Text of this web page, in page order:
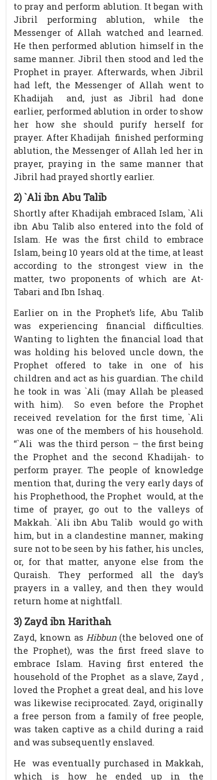
to pray and perform ablution. It began with
Jibril performing ablution, while the
Messenger of Allah watched and learned.
He then performed ablution himself in the
same manner. Jibril then stood and led the
Prophet in prayer. Afterwards, when Jibril
had left, the Messenger of Allah went to
Khadijah and, just as Jibril had done
earlier, performed ablution in order to show
her how she should purify herself for
prayer. After Khadijah finished performing
ablution, the Messenger of Allah led her in
prayer, praying in the same manner that
Jibril had prayed shortly earlier.
2) `Ali ibn Abu Talib
Shortly after Khadijah embraced Islam, `Ali
ibn Abu Talib also entered into the fold of
Islam. He was the first child to embrace
Islam, being 10 years old at the time, at least
according to the strongest view in the
matter, two proponents of which are At-
Tabari and Ibn Ishaq.
Earlier on in the Prophet’s life, Abu Talib
was experiencing financial difficulties.
Wanting to lighten the financial load that
was holding his beloved uncle down, the
Prophet offered to take in one of his
children and act as his guardian. The child
he took in was `Ali (may Allah be pleased
with him). So even before the Prophet
received revelation for the first time, `Ali
was one of the members of his household.
“`Ali was the third person – the first being
the Prophet and the second Khadijah- to
perform prayer. The people of knowledge
mention that, during the very early days of
his Prophethood, the Prophet would, at the
time of prayer, go out to the valleys of
Makkah. `Ali ibn Abu Talib would go with
him, but in a clandestine manner, making
sure not to be seen by his father, his uncles,
or, for that matter, anyone else from the
Quraish. They performed all the day’s
prayers in a valley, and then they would
return home at nightfall.
3) Zayd ibn Harithah
Zayd, known as Hibbun(the beloved one of
the Prophet), was the first freed slave to
embrace Islam. Having first entered the
household of the Prophet as a slave, Zayd ,
loved the Prophet a great deal, and his love
was likewise reciprocated. Zayd, originally
a free person from a family of free people,
was taken captive as a child during a raid
and was subsequently enslaved.
He was eventually purchased in Makkah,
which is how he ended up in the